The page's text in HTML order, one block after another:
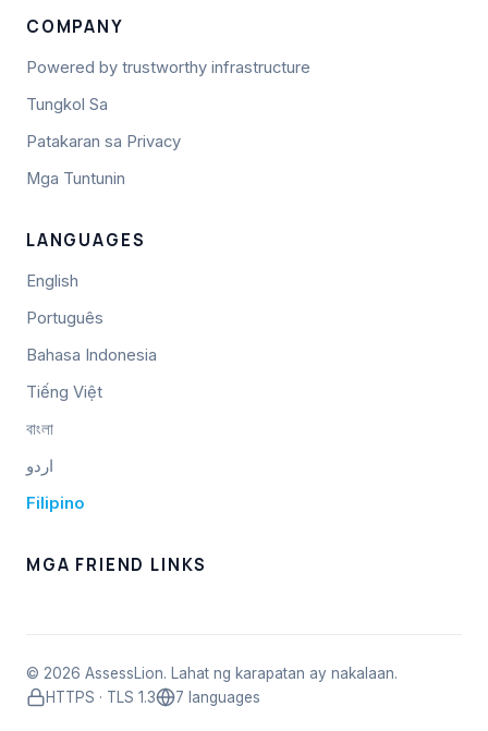
COMPANY
Powered by trustworthy infrastructure
Tungkol Sa
Patakaran sa Privacy
Mga Tuntunin
LANGUAGES
English
Português
Bahasa Indonesia
Tiếng Việt
বাংলা
اردو
Filipino
MGA FRIEND LINKS
© 2026 AssessLion. Lahat ng karapatan ay nakalaan.
HTTPS · TLS 1.3
7 languages